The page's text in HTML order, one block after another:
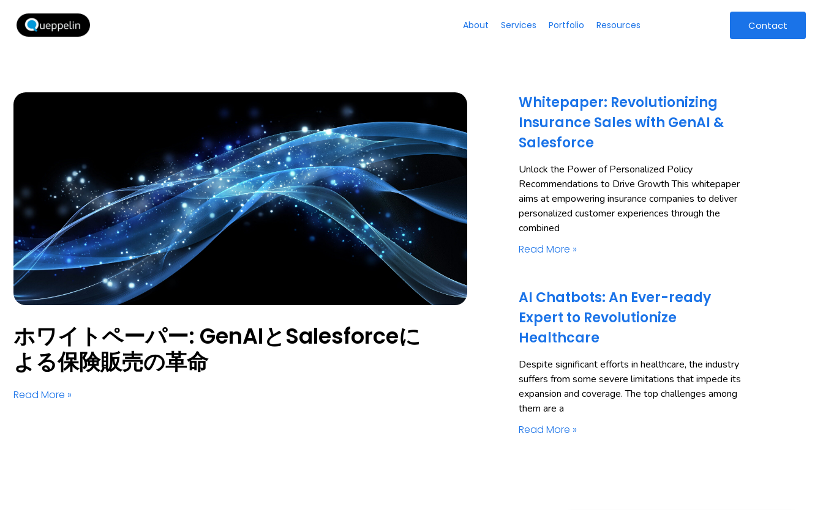
About Services Portfolio Resources Contact
ホワイトペーパー: GenAIとSalesforceに
よる保険販売の革命
Read More »
Whitepaper: Revolutionizing
Insurance Sales with GenAI &
Salesforce
Unlock the Power of Personalized Policy
Recommendations to Drive Growth This whitepaper
aims at empowering insurance companies to deliver
personalized customer experiences through the
combined
Read More »
AI Chatbots: An Ever-ready
Expert to Revolutionize
Healthcare
Despite significant efforts in healthcare, the industry
suffers from some severe limitations that impede its
expansion and coverage. The top challenges among
them are a
Read More »